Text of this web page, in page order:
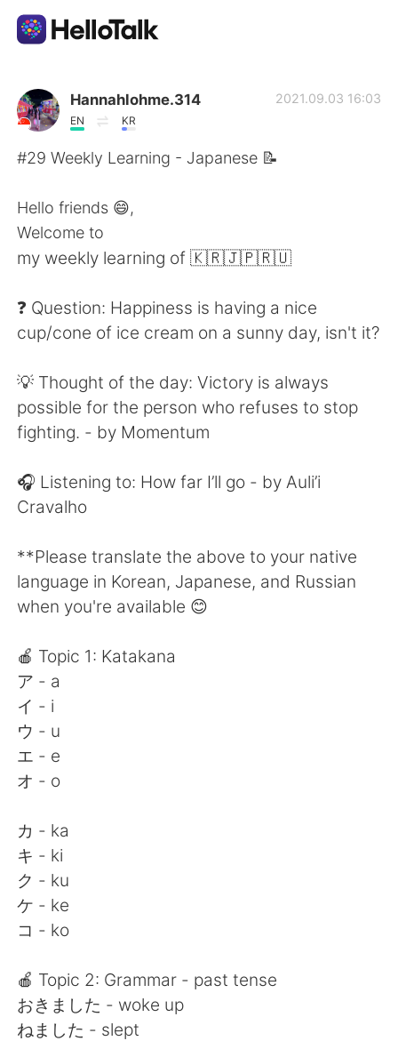
Language Exchange App
AI Grammar Checker
简体中文 繁體中文
Español العربية
日本語 한국어
Indonesia Italiano
Português
Hannahlohme.314
EN KR
2021.09.03 16:03
#29 Weekly Learning - Japanese 📝
Hello friends 😄,
Welcome to
my weekly learning of 🇰🇷🇯🇵🇷🇺
❓ Question: Happiness is having a nice
cup/cone of ice cream on a sunny day, isn't it?
💡 Thought of the day: Victory is always
possible for the person who refuses to stop
fighting. - by Momentum
🎧 Listening to: How far I’ll go - by Auli’i
Cravalho
**Please translate the above to your native
language in Korean, Japanese, and Russian
when you're available 😊
🍎 Topic 1: Katakana
ア - a
イ - i
ウ - u
エ - e
オ - o
カ - ka
キ - ki
ク - ku
ケ - ke
コ - ko
🍎 Topic 2: Grammar - past tense
おきました - woke up
ねました - slept